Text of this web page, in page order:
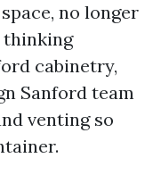
no longer
thinking
cabinetry,
Sanford team
venting so